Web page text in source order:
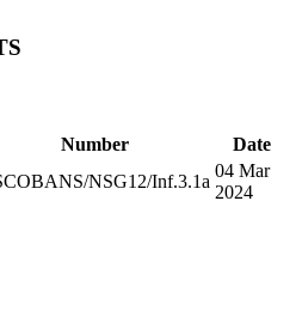
Number
Date
NSG12/Inf.3.1a
04 Mar
2024